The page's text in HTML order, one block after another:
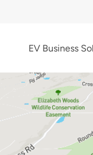
EV Business